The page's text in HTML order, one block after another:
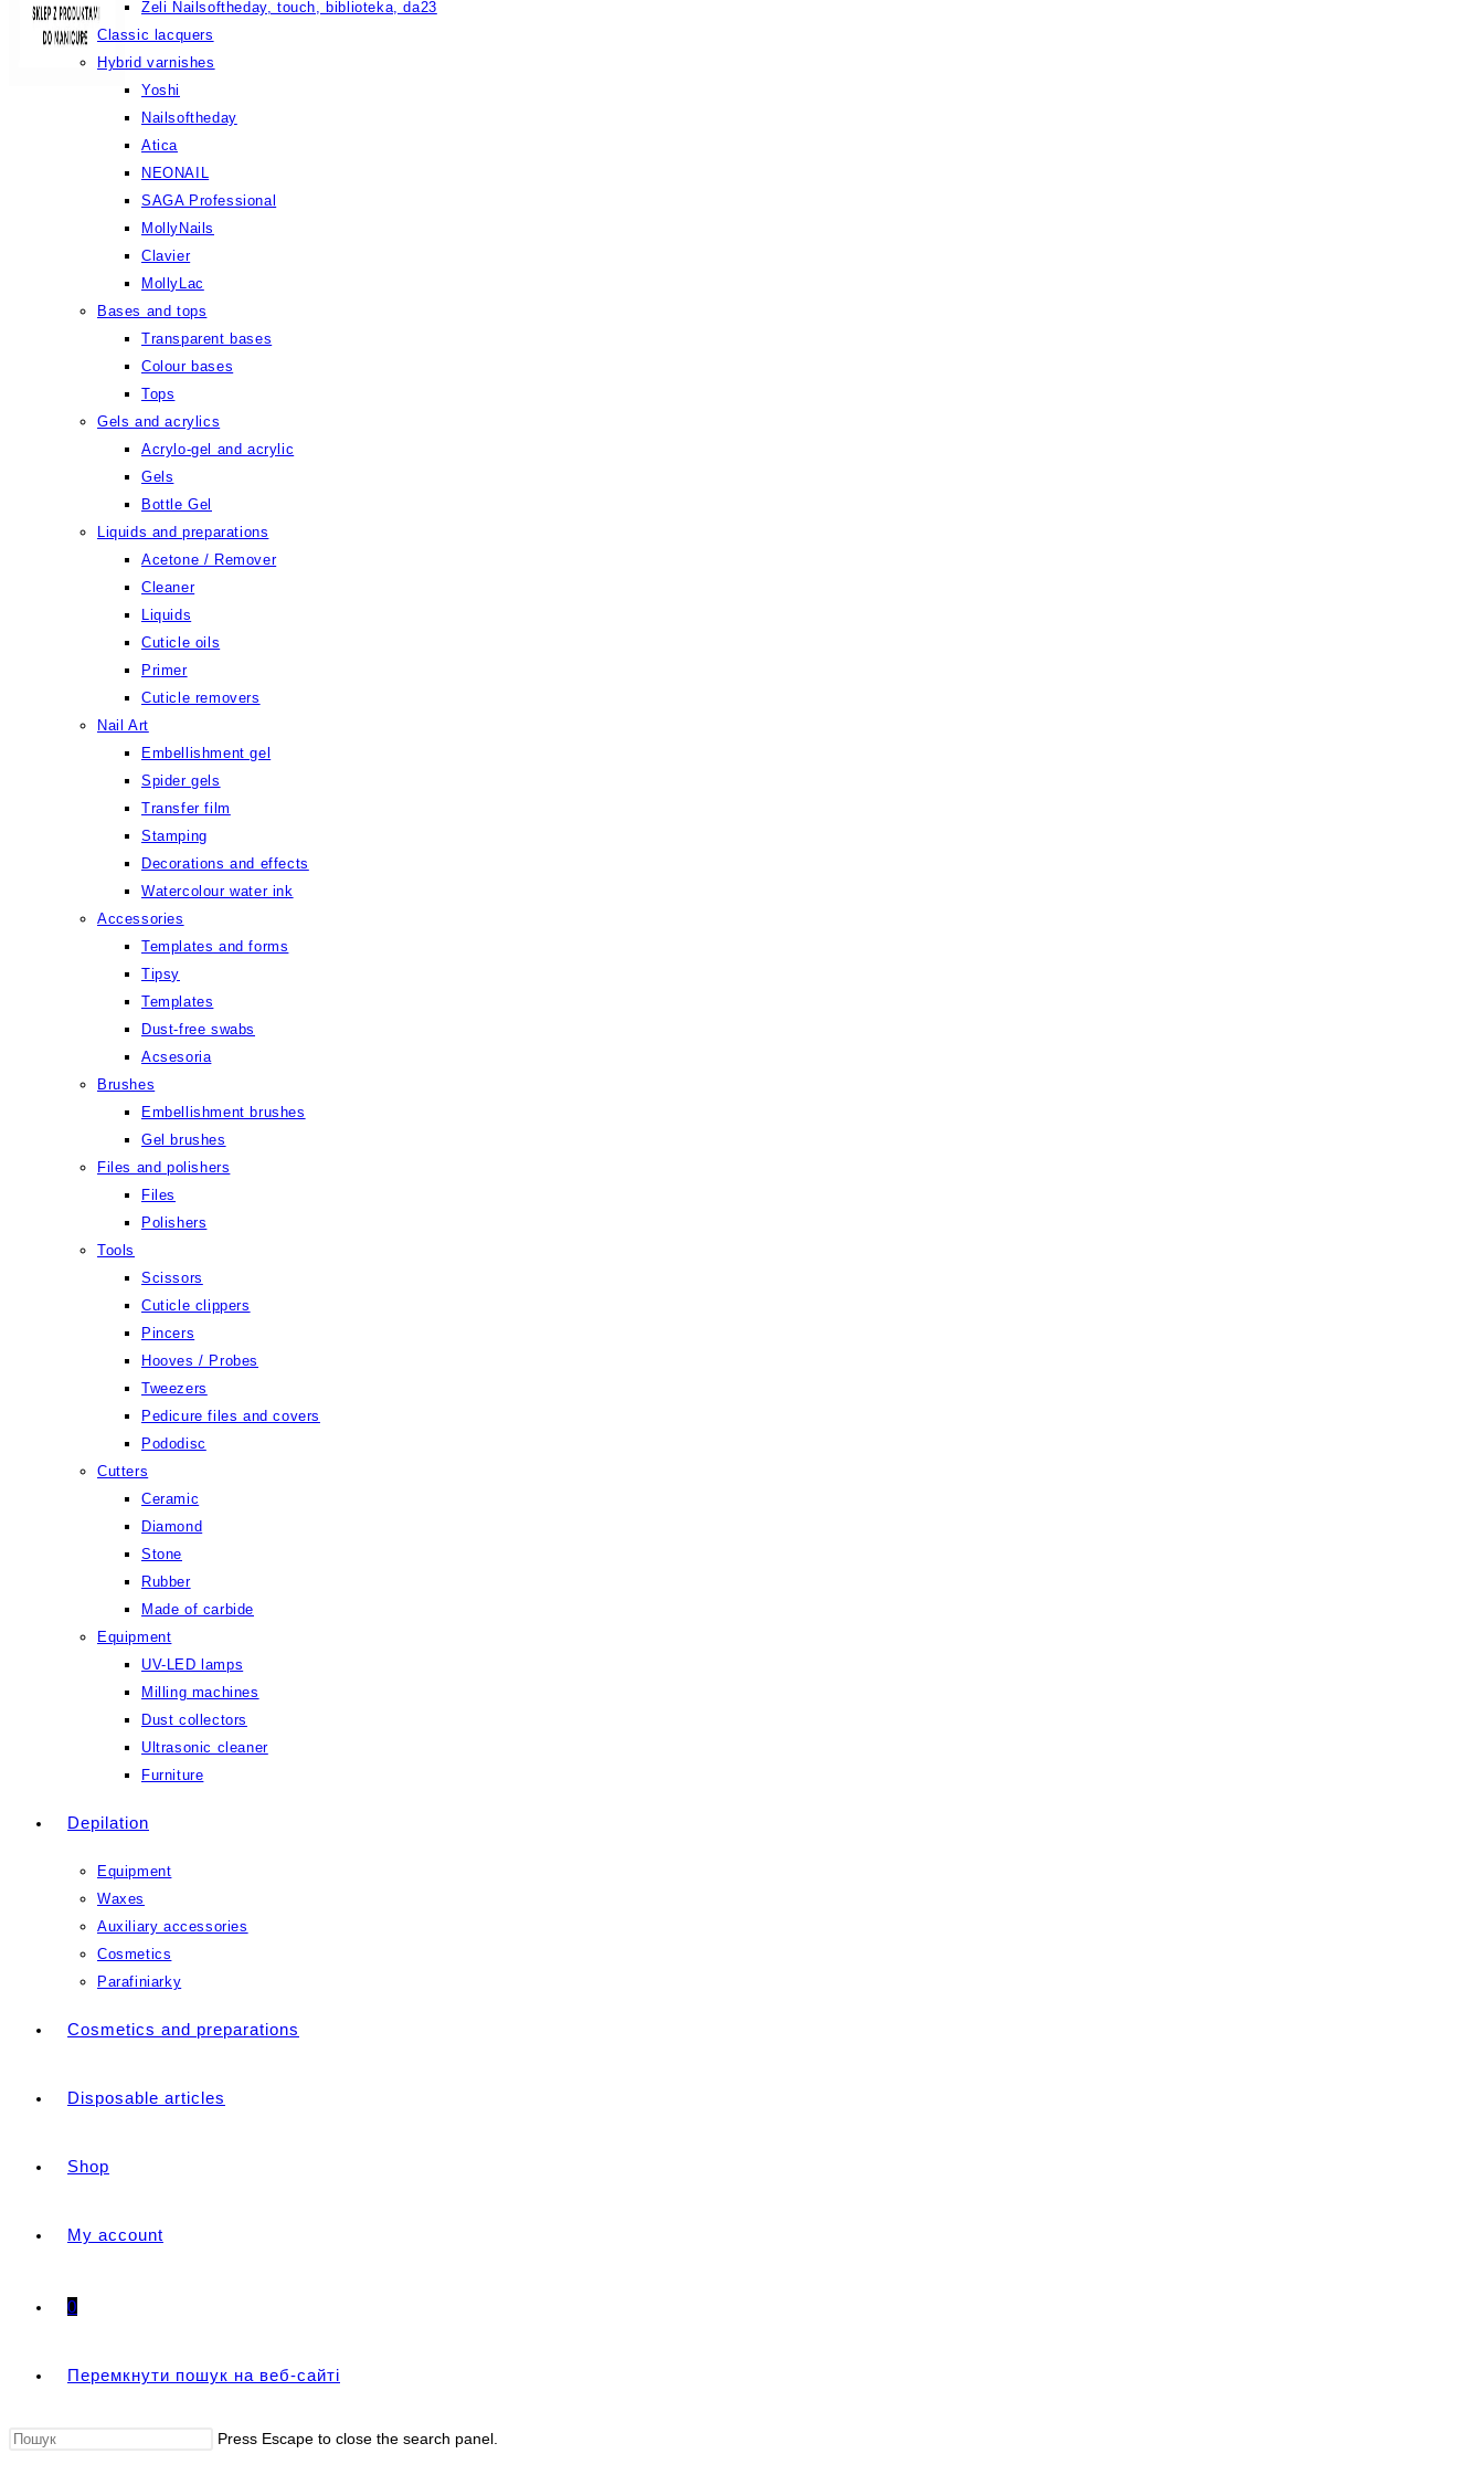
Żeli Nailsoftheday, touch, biblioteka, da23
Classic lacquers
Hybrid varnishes
Yoshi
Nailsoftheday
Atica
NEONAIL
SAGA Professional
MollyNails
Clavier
MollyLac
Bases and tops
Transparent bases
Colour bases
Tops
Gels and acrylics
Acrylo-gel and acrylic
Gels
Bottle Gel
Liquids and preparations
Acetone / Remover
Cleaner
Liquids
Cuticle oils
Primer
Cuticle removers
Nail Art
Embellishment gel
Spider gels
Transfer film
Stamping
Decorations and effects
Watercolour water ink
Accessories
Templates and forms
Tipsy
Templates
Dust-free swabs
Acsesoria
Brushes
Embellishment brushes
Gel brushes
Files and polishers
Files
Polishers
Tools
Scissors
Cuticle clippers
Pincers
Hooves / Probes
Tweezers
Pedicure files and covers
Pododisc
Cutters
Ceramic
Diamond
Stone
Rubber
Made of carbide
Equipment
UV-LED lamps
Milling machines
Dust collectors
Ultrasonic cleaner
Furniture
Depilation
Equipment
Waxes
Auxiliary accessories
Cosmetics
Parafiniarky
Cosmetics and preparations
Disposable articles
Shop
My account
0
Перемкнути пошук на веб-сайті
Press Escape to close the search panel.